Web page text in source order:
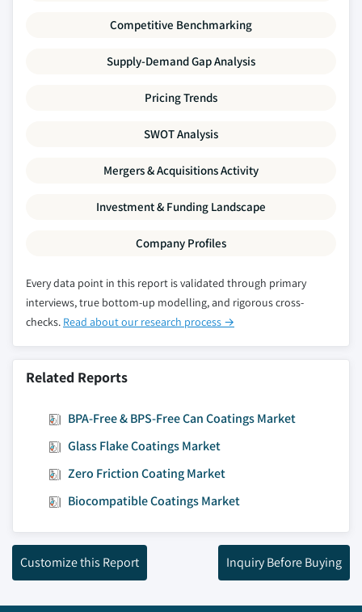
Competitive Benchmarking
Supply-Demand Gap Analysis
Pricing Trends
SWOT Analysis
Mergers & Acquisitions Activity
Investment & Funding Landscape
Company Profiles
Every data point in this report is validated through primary
interviews, true bottom-up modelling, and rigorous cross-
checks. Read about our research process →
Related Reports
BPA-Free & BPS-Free Can Coatings Market
Glass Flake Coatings Market
Zero Friction Coating Market
Biocompatible Coatings Market
Customize this Report Inquiry Before Buying